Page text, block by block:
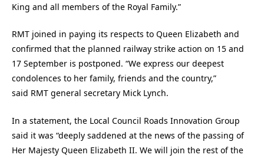
King and all members of the Royal Family.”
RMT joined in paying its respects to Queen Elizabeth and
confirmed that the planned railway strike action on 15 and
17 September is postponed. “We express our deepest
condolences to her family, friends and the country,”
said RMT general secretary Mick Lynch.
In a statement, the Local Council Roads Innovation Group
said it was “deeply saddened at the news of the passing of
Her Majesty Queen Elizabeth II. We will join the rest of the